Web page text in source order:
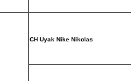
CH Uyak Nike Nikolas